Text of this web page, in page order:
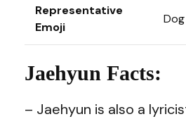
Representative
Emoji
Jaehyun Facts:
– Jaehyun is also a